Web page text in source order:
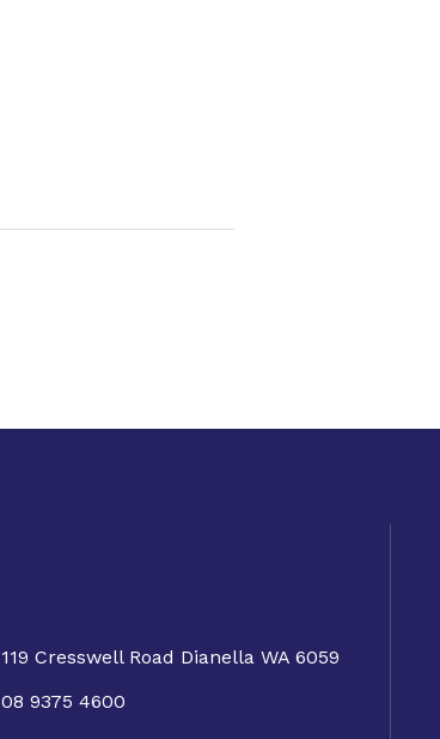
119 Cresswell Road Dianella WA 6059
08 9375 4600